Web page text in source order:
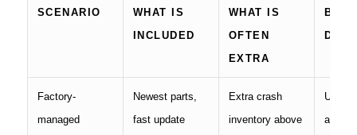
SCENARIO
WHAT IS
INCLUDED
WHAT IS
OFTEN
EXTRA
BIG
Factory-
managed
Newest parts,
fast update
Extra crash
inventory above
and